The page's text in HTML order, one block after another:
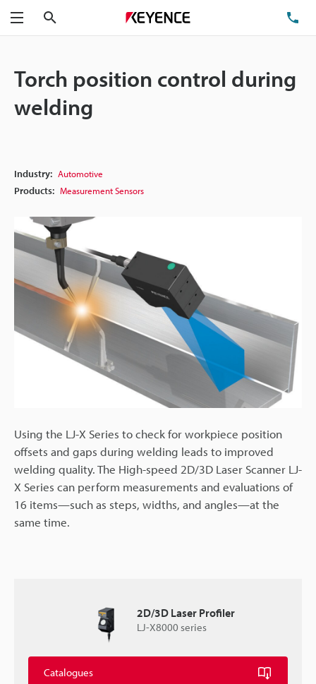
Menu
Torch position control during
welding
Industry: Automotive
Products: Measurement Sensors
Using the LJ-X Series to check for workpiece position
offsets and gaps during welding leads to improved
welding quality. The High-speed 2D/3D Laser Scanner LJ-
X Series can perform measurements and evaluations of
16 items—such as steps, widths, and angles—at the
same time.
2D/3D Laser Profiler
LJ-X8000 series
Catalogues